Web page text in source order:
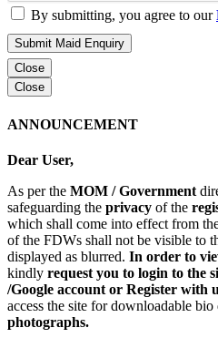
By submitting, you agree to our
Submit Maid Enquiry
Close
Close
ANNOUNCEMENT
Dear User,
As per the MOM / Government
safeguarding the privacy of the
which shall come into effect from
of the FDWs shall not be visible to
displayed as blurred. In order to
kindly request you to login to the
/Google account or Register with
access the site for downloadable bio
photographs.